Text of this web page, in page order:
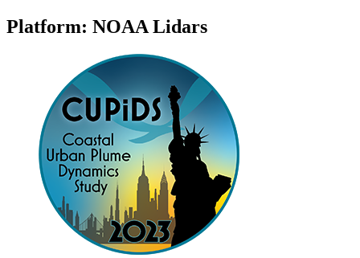
Platform: NOAA Lidars